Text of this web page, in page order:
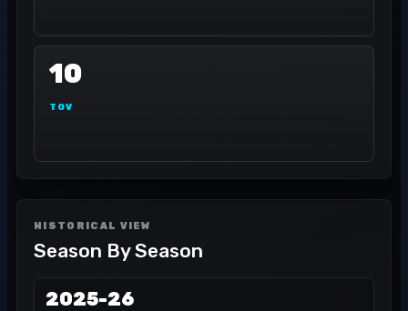
10
TOV
HISTORICAL VIEW
Season By Season
2025-26